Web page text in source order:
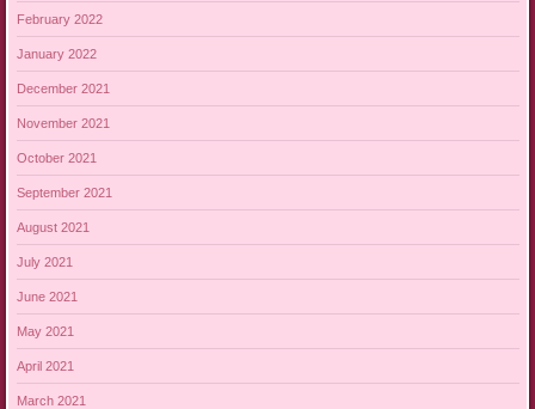
February 2022
January 2022
December 2021
November 2021
October 2021
September 2021
August 2021
July 2021
June 2021
May 2021
April 2021
March 2021